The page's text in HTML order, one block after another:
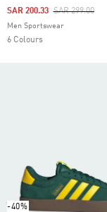
Price Reduced
SAR 299.00To
SAR 200.33
Men Sportswear
6 Colours
-40%